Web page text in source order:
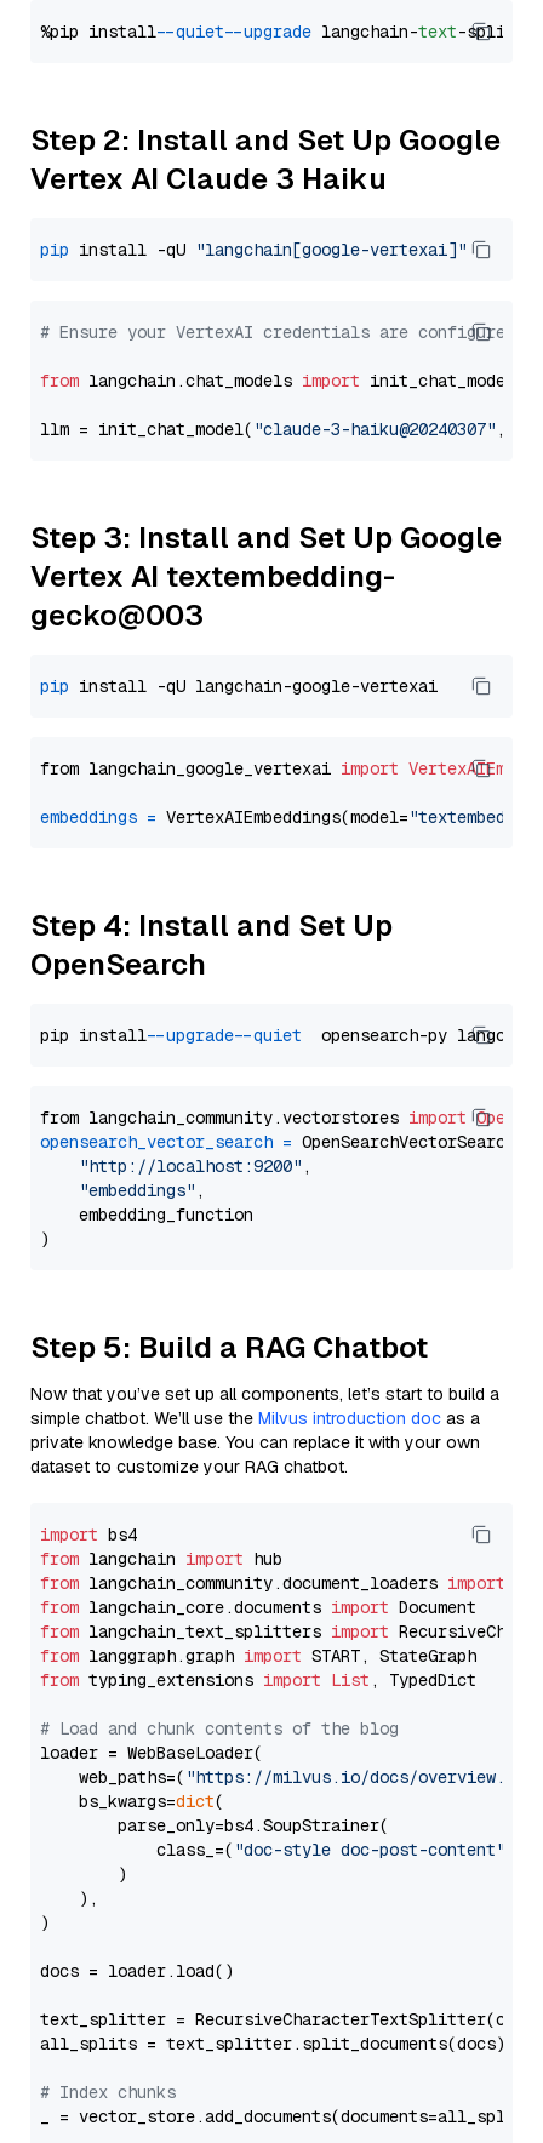
%pip install --quiet --upgrade langchain-text
Step 2: Install and Set Up Google
Vertex AI Claude 3 Haiku
pip install -qU "langchain[google-vertexai]"
# Ensure your VertexAI credentials are configured
from langchain.chat_models import init_chat_model
llm = init_chat_model( "claude-3-haiku@20240307" ,
Step 3: Install and Set Up Google
Vertex AI textembedding-
gecko@003
pip
from langchain_google_vertexai import
embeddings = VertexAIEmbeddings(model=
Step 4: Install and Set Up
OpenSearch
pip install --upgrade --quiet
from langchain_community.vectorstores import
opensearch_vector_search = OpenSearchVectorSearch(
"http://localhost:9200" ,
"embeddings" ,
    embedding_function
Step 5: Build a RAG Chatbot
Now that you’ve set up all components, let’s start to build a
simple chatbot. We’ll use the Milvus introduction doc as a
private knowledge base. You can replace it with your own
dataset to customize your RAG chatbot.
import
from langchain import
from langchain_community.document_loaders import
from langchain_core.documents import
from langchain_text_splitters import
from langgraph.graph import
from typing_extensions import List , TypedDict
# Load and chunk contents of the blog
loader = WebBaseLoader(
    web_paths=(
"https://milvus.io/docs/overview.md"
    bs_kwargs=
dict(
        parse_only=bs4.SoupStrainer(
            class_=(
"doc-style doc-post-content"
        )
    ),
)
docs = loader.load()
text_splitter =
all_splits = text_splitter.split_documents(docs)
# Index chunks
_ = vector_store.add_documents(documents=all_splits)